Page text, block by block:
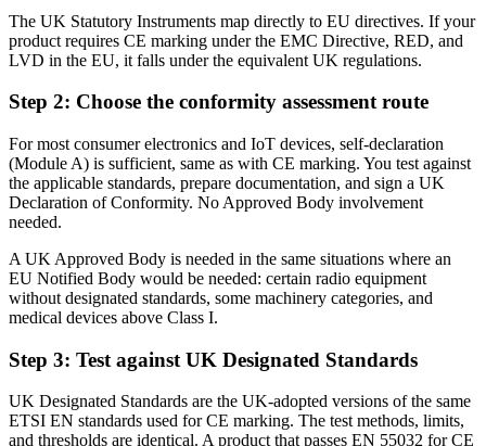
The UK Statutory Instruments map directly to EU directives. If your
product requires CE marking under the EMC Directive, RED, and
LVD in the EU, it falls under the equivalent UK regulations.
Step 2: Choose the conformity assessment route
For most consumer electronics and IoT devices, self-declaration
(Module A) is sufficient, same as with CE marking. You test against
the applicable standards, prepare documentation, and sign a UK
Declaration of Conformity. No Approved Body involvement
needed.
A UK Approved Body is needed in the same situations where an
EU Notified Body would be needed: certain radio equipment
without designated standards, some machinery categories, and
medical devices above Class I.
Step 3: Test against UK Designated Standards
UK Designated Standards are the UK-adopted versions of the same
ETSI EN standards used for CE marking. The test methods, limits,
and thresholds are identical. A product that passes EN 55032 for CE